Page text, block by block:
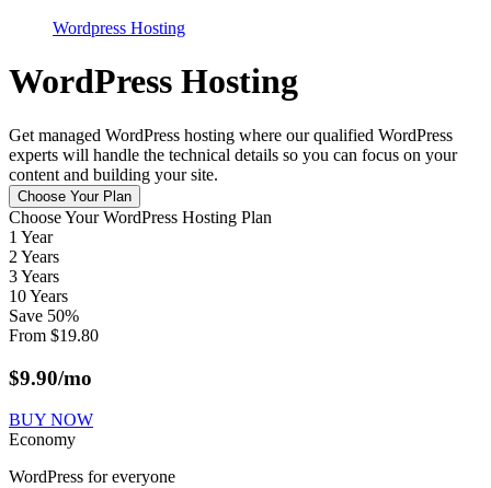
Wordpress Hosting
WordPress Hosting
Get managed WordPress hosting where our qualified WordPress
experts will handle the technical details so you can focus on your
content and building your site.
Choose Your Plan
Choose Your WordPress Hosting Plan
1 Year
2 Years
3 Years
10 Years
Save 50%
From $19.80
$9.90/mo
BUY NOW
Economy
WordPress for everyone